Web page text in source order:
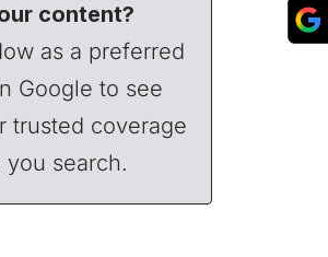
content?
as a preferred
Google to see
trusted coverage
you search.